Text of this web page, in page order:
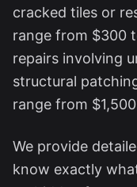
cracked tiles or
range from $300
repairs involving
structural
range from
We provide
know exactly